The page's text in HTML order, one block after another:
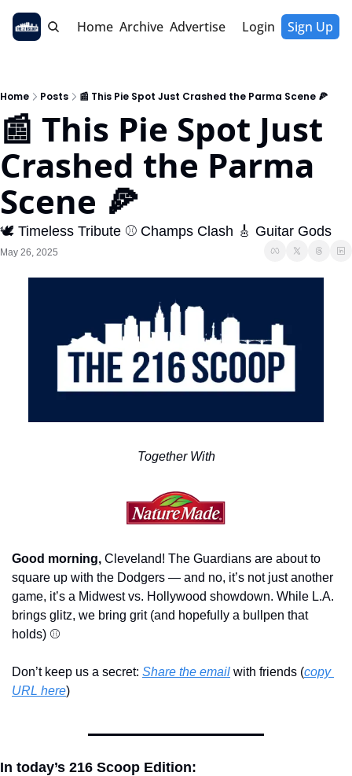
Home Archive Advertise Login Sign Up
Home Posts 📰 This Pie Spot Just Crashed the Parma Scene 🍕
📰 This Pie Spot Just
Crashed the Parma
Scene 🍕
🕊️ Timeless Tribute ⚾ Champs Clash 🎸 Guitar Gods
May 26, 2025
Together With
Good morning, Cleveland! The Guardians are about to
square up with the Dodgers — and no, it’s not just another
game, it’s a Midwest vs. Hollywood showdown. While L.A.
brings glitz, we bring grit (and hopefully a bullpen that
holds) ⚾
Don’t keep us a secret: Share the email with friends (copy
URL here)​
In today’s 216 Scoop Edition: